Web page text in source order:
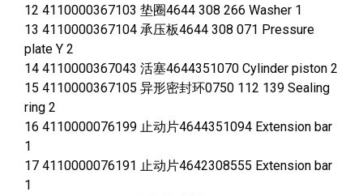
12 4110000367103 垫圈4644 308 266 Washer 1
13 4110000367104 承压板4644 308 071 Pressure
plate Y 2
14 4110000367043 活塞4644351070 Cylinder piston 2
15 4110000367105 异形密封环0750 112 139 Sealing
ring 2
16 4110000076199 止动片4644351094 Extension bar
1
17 4110000076191 止动片4642308555 Extension bar
1